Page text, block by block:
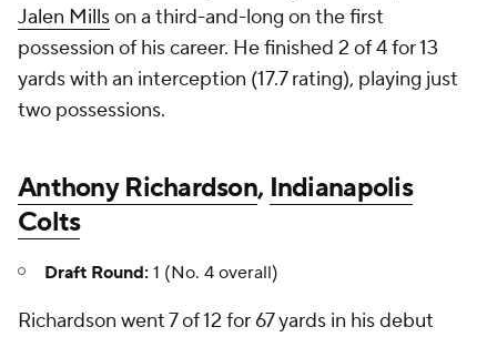
Jalen Millson a third-and-long on the first
possession of his career. He finished 2 of 4 for 13
yards with an interception (17.7 rating), playing just
two possessions.
Anthony Richardson, Indianapolis
Colts
Draft Round: 1 (No. 4 overall)
Richardson went 7 of 12 for 67 yards in his debut